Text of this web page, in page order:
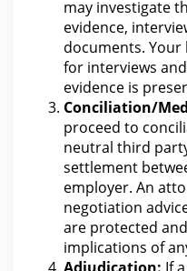
may investigate
evidence,
documents. Your
for interviews
evidence is
Conciliation/
proceed to
neutral third
settlement
employer. An
negotiation
are protected
implications of
Adjudication: If